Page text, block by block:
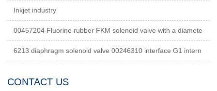
Inkjet industry
00457204 Fluorine rubber FKM solenoid valve with a diamete
6213 diaphragm solenoid valve 00246310 interface G1 intern
CONTACT US